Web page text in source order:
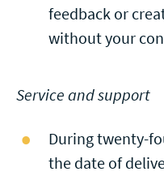
feedback or
without your
Service and support
During twenty-
the date of